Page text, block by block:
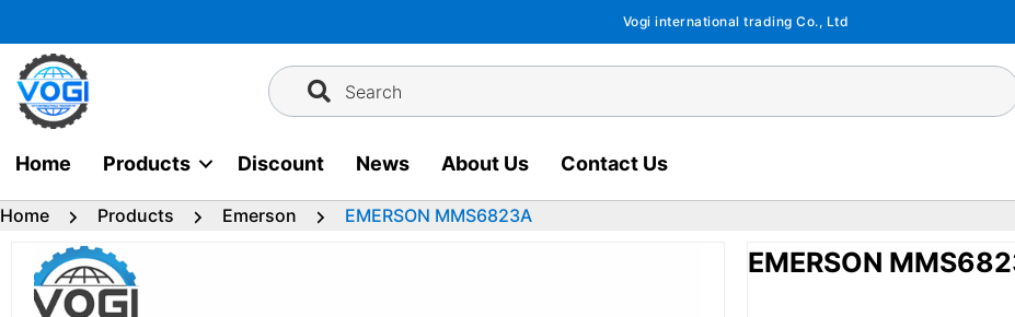
to
content
Vogi international trading Co., Ltd
Search
Home Products Discount News About Us Contact Us
Home Products Emerson EMERSON MMS6823A
EMERSON